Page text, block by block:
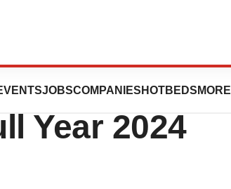
JOBSCOMPANIES HOTBEDS MORE
Year 2024